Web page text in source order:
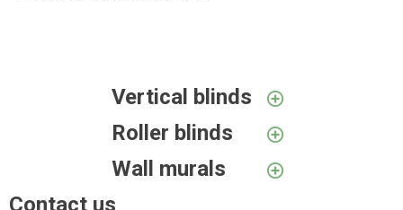
Vertical blinds
Roller blinds
Wall murals
Contact us